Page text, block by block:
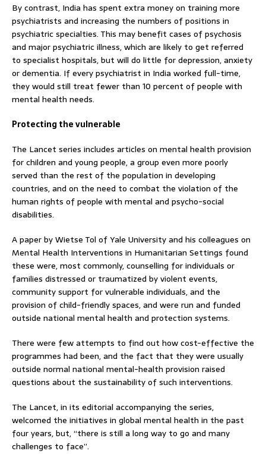
By contrast, India has spent extra money on training more
psychiatrists and increasing the numbers of positions in
psychiatric specialties. This may benefit cases of psychosis
and major psychiatric illness, which are likely to get referred
to specialist hospitals, but will do little for depression, anxiety
or dementia. If every psychiatrist in India worked full-time,
they would still treat fewer than 10 percent of people with
mental health needs.
Protecting the vulnerable
The Lancet series includes articles on mental health provision
for children and young people, a group even more poorly
served than the rest of the population in developing
countries, and on the need to combat the violation of the
human rights of people with mental and psycho-social
disabilities.
A paper by Wietse Tol of Yale University and his colleagues on
Mental Health Interventions in Humanitarian Settings found
these were, most commonly, counselling for individuals or
families distressed or traumatized by violent events,
community support for vulnerable individuals, and the
provision of child-friendly spaces, and were run and funded
outside national mental health and protection systems.
There were few attempts to find out how cost-effective the
programmes had been, and the fact that they were usually
outside normal national mental-health provision raised
questions about the sustainability of such interventions.
The Lancet, in its editorial accompanying the series,
welcomed the initiatives in global mental health in the past
four years, but, “there is still a long way to go and many
challenges to face”.